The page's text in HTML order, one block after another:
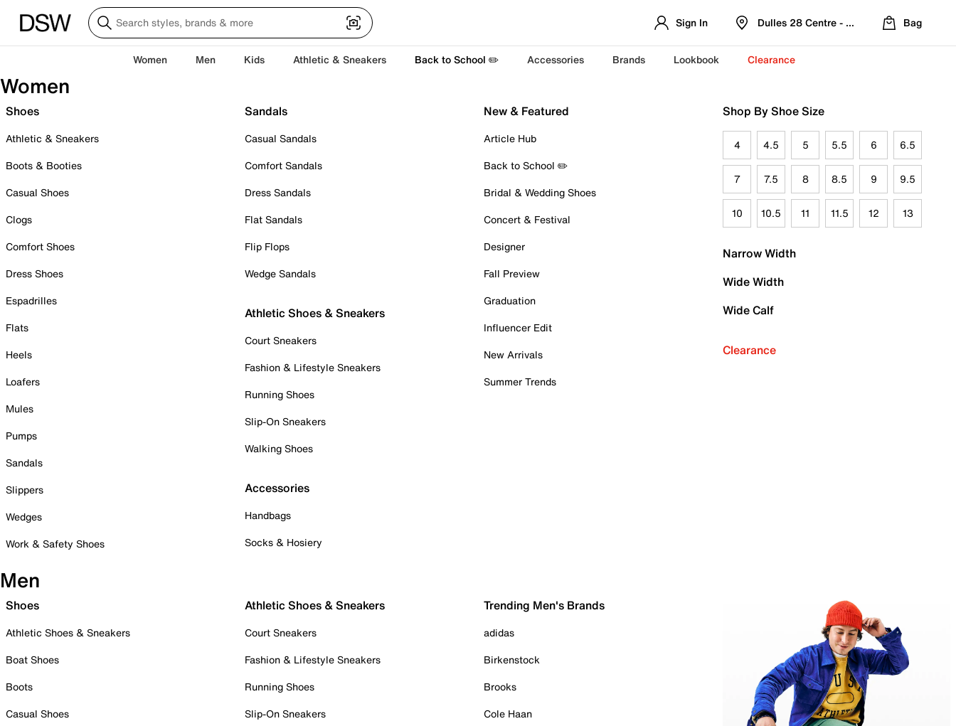
Sign In Dulles 28 Centre - Refreshed Location
Bag
Women Men Kids Athletic & Sneakers Back to School ✏️ Accessories Brands Lookbook Clearance
Women
Shoes
Athletic & Sneakers
Boots & Booties
Casual Shoes
Clogs
Comfort Shoes
Dress Shoes
Espadrilles
Flats
Heels
Loafers
Mules
Pumps
Sandals
Slippers
Wedges
Work & Safety Shoes
Sandals
Casual Sandals
Comfort Sandals
Dress Sandals
Flat Sandals
Flip Flops
Wedge Sandals
Athletic Shoes & Sneakers
Court Sneakers
Fashion & Lifestyle Sneakers
Running Shoes
Slip-On Sneakers
Walking Shoes
Accessories
Handbags
Socks & Hosiery
New & Featured
Article Hub
Back to School ✏️
Bridal & Wedding Shoes
Concert & Festival
Designer
Fall Preview
Graduation
Influencer Edit
New Arrivals
Summer Trends
Shop By Shoe Size
4 4.5 5 5.5 6 6.5
7 7.5 8 8.5 9 9.5
10 10.5 11 11.5 12 13
Narrow Width
Wide Width
Wide Calf
Clearance
Men
Shoes
Athletic Shoes & Sneakers
Boat Shoes
Boots
Casual Shoes
Athletic Shoes & Sneakers
Court Sneakers
Fashion & Lifestyle Sneakers
Running Shoes
Slip-On Sneakers
Trending Men's Brands
adidas
Birkenstock
Brooks
Cole Haan